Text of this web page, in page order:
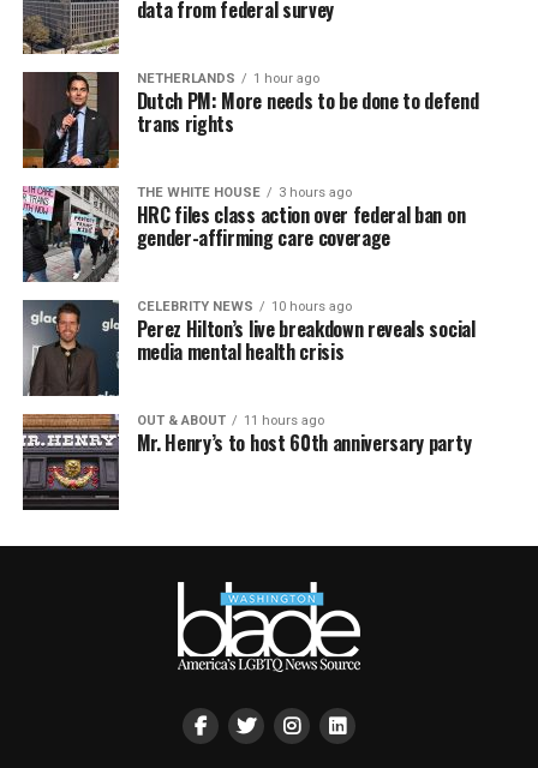
data from federal survey
NETHERLANDS 1 hour ago
Dutch PM: More needs to be done to defend
trans rights
THE WHITE HOUSE 3 hours ago
HRC files class action over federal ban on
gender-affirming care coverage
CELEBRITY NEWS 10 hours ago
Perez Hilton’s live breakdown reveals social
media mental health crisis
OUT & ABOUT 11 hours ago
Mr. Henry’s to host 60th anniversary party